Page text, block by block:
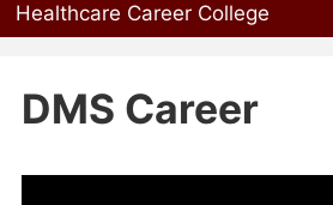
Healthcare Career College
Programs
Admissions
DMS Career